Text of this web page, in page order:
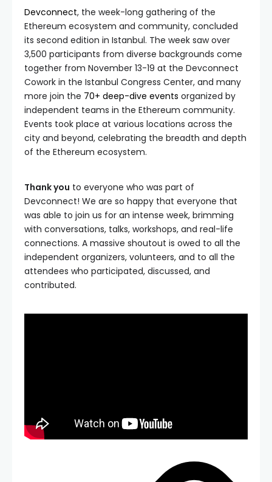
Devconnect, the week-long gathering of the
Ethereum ecosystem and community, concluded
its second edition in Istanbul. The week saw over
3,500 participants from diverse backgrounds come
together from November 13-19 at the Devconnect
Cowork in the Istanbul Congress Center, and many
more join the 70+ deep-dive events organized by
independent teams in the Ethereum community.
Events took place at various locations across the
city and beyond, celebrating the breadth and depth
of the Ethereum ecosystem.
Thank you to everyone who was part of
Devconnect! We are so happy that everyone that
was able to join us for an intense week, brimming
with conversations, talks, workshops, and real-life
connections. A massive shoutout is owed to all the
independent organizers, volunteers, and to all the
attendees who participated, discussed, and
contributed.